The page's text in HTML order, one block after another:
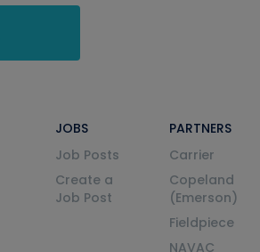
JOBS
Job Posts
Create a
Job Post
PARTNERS
Carrier
Copeland
(Emerson)
Fieldpiece
NAVAC